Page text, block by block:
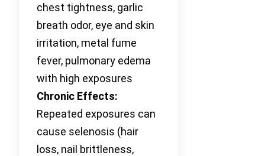
chest tightness, garlic
breath odor, eye and skin
irritation, metal fume
fever, pulmonary edema
with high exposures
Chronic Effects:
Repeated exposures can
cause selenosis (hair
loss, nail brittleness,